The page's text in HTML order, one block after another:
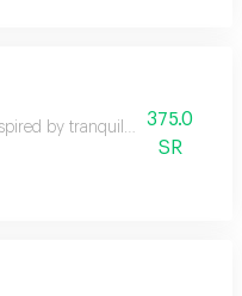
by tranquil japanese
375.0
SR